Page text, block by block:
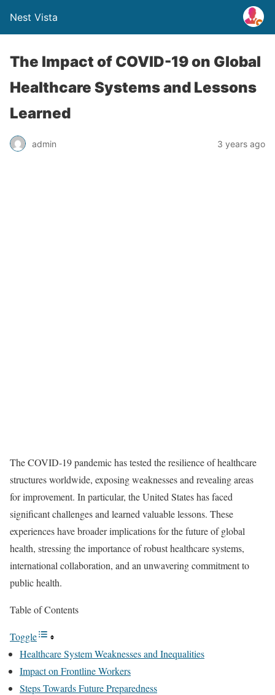
Nest Vista
The Impact of COVID-19 on Global
Healthcare Systems and Lessons
Learned
admin 3 years ago
The COVID-19 pandemic has tested the resilience of healthcare
structures worldwide, exposing weaknesses and revealing areas
for improvement. In particular, the United States has faced
significant challenges and learned valuable lessons. These
experiences have broader implications for the future of global
health, stressing the importance of robust healthcare systems,
international collaboration, and an unwavering commitment to
public health.
Table of Contents
Toggle
Healthcare System Weaknesses and Inequalities
Impact on Frontline Workers
Steps Towards Future Preparedness